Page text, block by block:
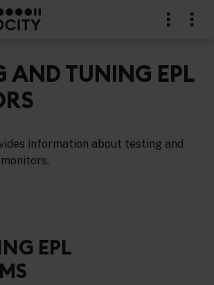
AND TUNING EPL
information about testing and
EPL